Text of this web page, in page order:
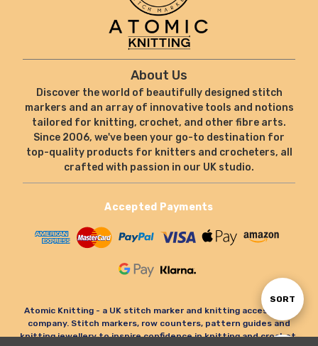
Sort
SORT
About Us
Discover the world of beautifully designed stitch
markers and an array of innovative tools and notions
tailored for knitting, crochet, and other fibre arts.
Since 2006, we've been your go-to destination for
top-quality products for knitters and crocheters, all
crafted with passion in our UK studio.
Accepted Payments
Atomic Knitting - a UK stitch marker and knitting accessories
company. Stitch markers, row counters, pattern guides and
knitting jewellery to inspire confidence in knitting and crochet.